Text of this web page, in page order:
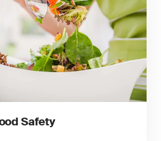
Safety